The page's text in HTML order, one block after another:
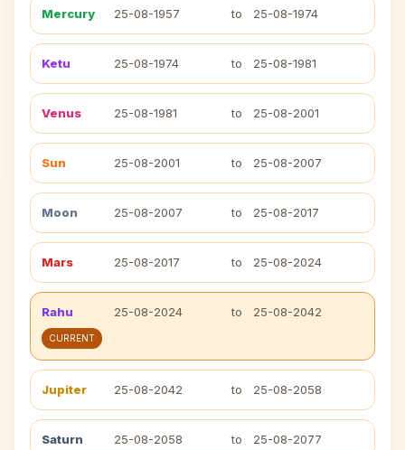
Mercury 25-08-1957 to 25-08-1974
Ketu 25-08-1974 to 25-08-1981
Venus 25-08-1981 to 25-08-2001
Sun 25-08-2001 to 25-08-2007
Moon 25-08-2007 to 25-08-2017
Mars 25-08-2017 to 25-08-2024
Rahu 25-08-2024 to 25-08-2042
CURRENT
Jupiter 25-08-2042 to 25-08-2058
Saturn 25-08-2058 to 25-08-2077